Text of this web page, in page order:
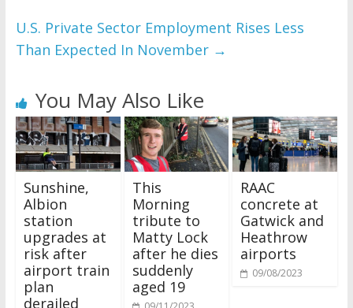
U.S. Private Sector Employment Rises Less
Than Expected In November →
You May Also Like
Sunshine,
Albion
station
upgrades at
risk after
airport train
plan
derailed
This
Morning
tribute to
Matty Lock
after he dies
suddenly
aged 19
RAAC
concrete at
Gatwick and
Heathrow
airports
09/08/2023